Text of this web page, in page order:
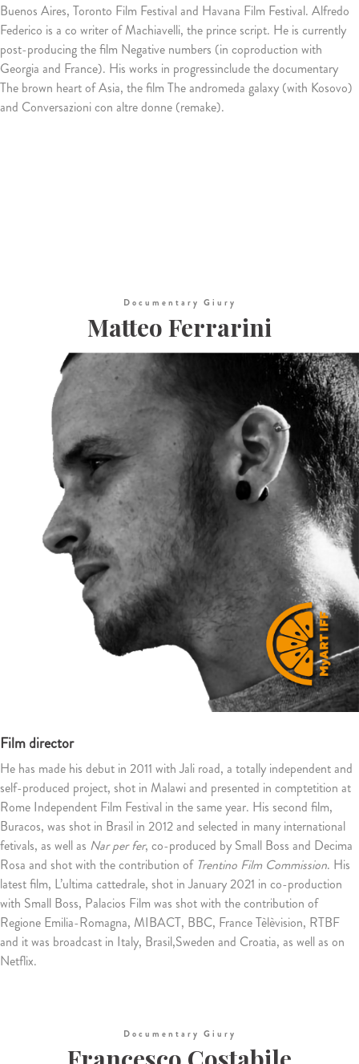
Buenos Aires, Toronto Film Festival and Havana Film Festival. Alfredo
Federico is a co writer of Machiavelli, the prince script. He is currently
post-producing the film Negative numbers (in coproduction with
Georgia and France). His works in progressinclude the documentary
The brown heart of Asia, the film The andromeda galaxy (with Kosovo)
and Conversazioni con altre donne (remake).
Documentary Giury
Matteo Ferrarini
Film director
He has made his debut in 2011 with Jali road, a totally independent and
self-produced project, shot in Malawi and presented in comptetition at
Rome Independent Film Festival in the same year. His second film,
Buracos, was shot in Brasil in 2012 and selected in many international
fetivals, as well as Nar per fer, co-produced by Small Boss and Decima
Rosa and shot with the contribution of Trentino Film Commission. His
latest film, L’ultima cattedrale, shot in January 2021 in co-production
with Small Boss, Palacios Film was shot with the contribution of
Regione Emilia-Romagna, MIBACT, BBC, France Tèlèvision, RTBF
and it was broadcast in Italy, Brasil,Sweden and Croatia, as well as on
Netflix.
Documentary Giury